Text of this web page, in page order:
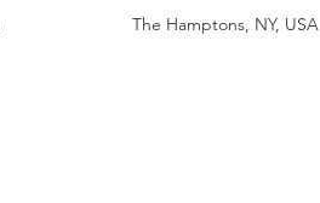
The Hamptons, NY, USA